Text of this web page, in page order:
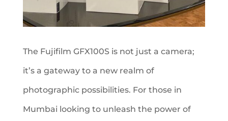
The Fujifilm GFX100S is not just a camera;
it’s a gateway to a new realm of
photographic possibilities. For those in
Mumbai looking to unleash the power of